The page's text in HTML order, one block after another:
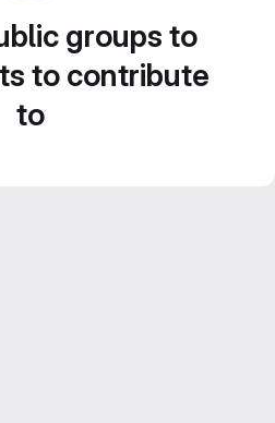
groups to
to contribute
to